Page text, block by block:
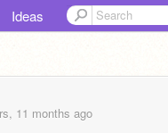
Ideas
11 months ago